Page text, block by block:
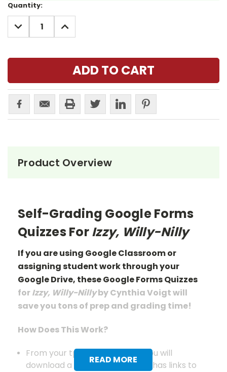
Current
Stock:
Quantity:
DECREASE
QUANTITY:
INCREASE
QUANTITY:
Product Overview
READ MORE
Self-Grading Google Forms
Quizzes ForIzzy, Willy-Nilly
If you are using Google Classroom or
assigning student work through your
Google Drive, these Google Forms Quizzes
forIzzy, Willy-Nillyby Cynthia Voigt will
save you tons of prepand grading time!
How Does This Work?
From your tpet.com account you will
download a pdf document that has links to